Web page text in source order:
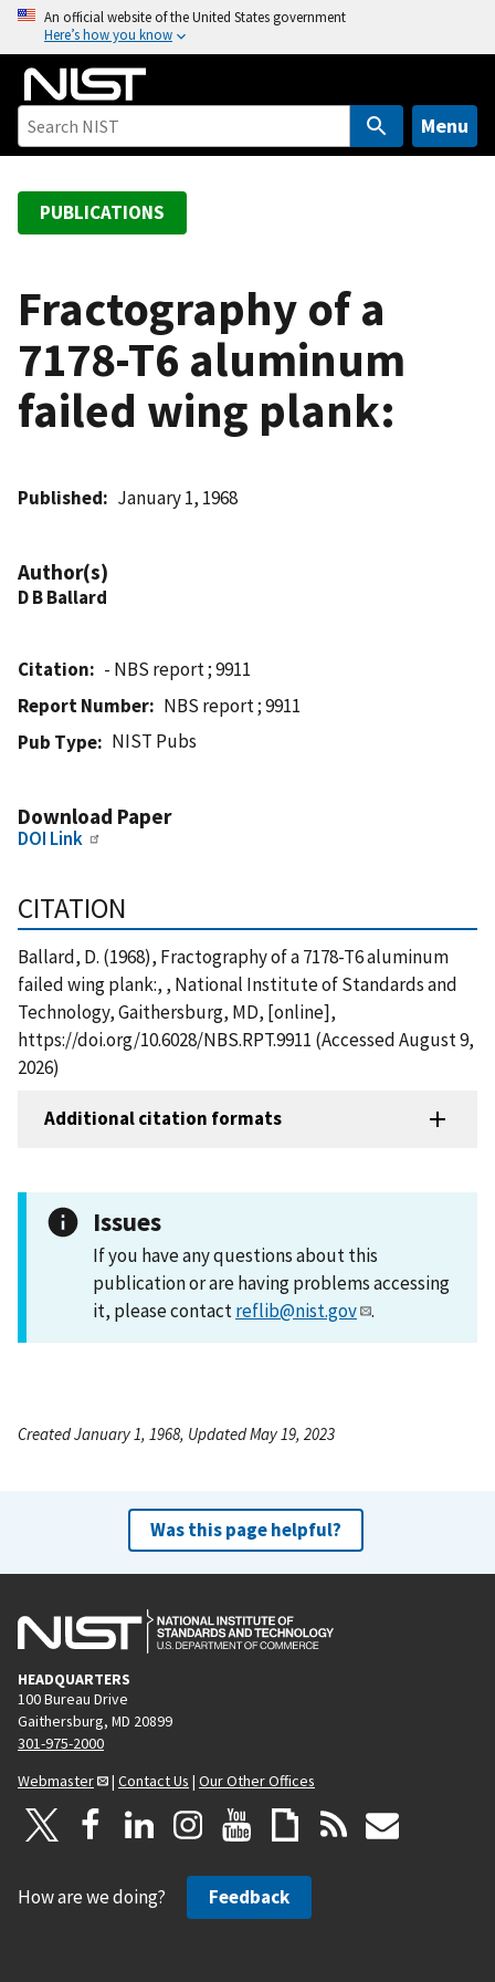
o
An official website of the United States government
Here’s how you know
Menu
PUBLICATIONS
Fractography of a
7178-T6 aluminum
failed wing plank:
Published January 1, 1968
Author(s)
D B Ballard
Citation
- NBS report ; 9911
Report Number
NBS report ; 9911
Pub Type
NIST Pubs
Download Paper
DOI Link
CITATION
Ballard, D. (1968), Fractography of a 7178-T6 aluminum
failed wing plank:, , National Institute of Standards and
Technology, Gaithersburg, MD, [online],
https://doi.org/10.6028/NBS.RPT.9911 (Accessed August 9,
2026)
Additional citation formats
Issues
If you have any questions about this
publication or are having problems accessing
it, please contactreflib@nist.gov .
Created January 1, 1968, Updated May 19, 2023
Was this page helpful?
HEADQUARTERS
100 Bureau Drive
Gaithersburg, MD 20899
301-975-2000
Webmaster
| Contact Us | Our Other Offices
How are we doing? Feedback